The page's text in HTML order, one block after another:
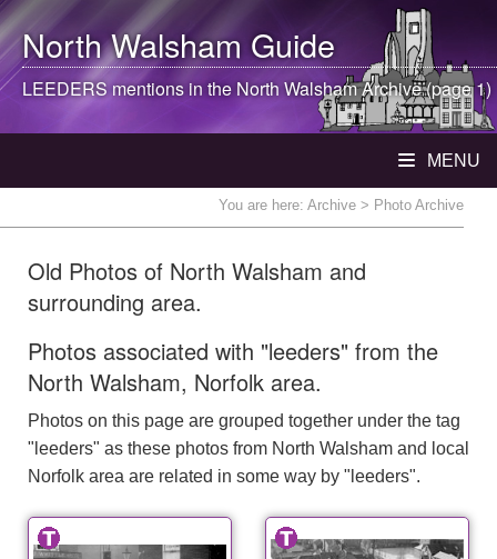
North WalshamGuide
LEEDERS mentions in theNorth WalshamArchive (page 1)
MENU
You are here: Archive > Photo Archive
Old Photos of North Walsham and
surrounding area.
Photos associated with "leeders" from the
North Walsham, Norfolk area.
Photos on this page are grouped together under the tag
"leeders" as these photos from North Walsham and local
Norfolk area are related in some way by "leeders".